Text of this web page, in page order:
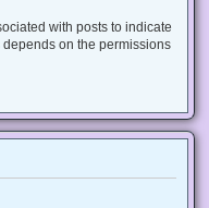
with posts to indicate
on the permissions